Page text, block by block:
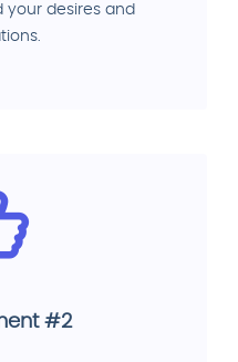
your desires and
#2